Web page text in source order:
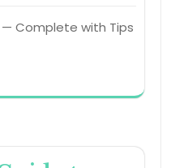
— Complete with Tips